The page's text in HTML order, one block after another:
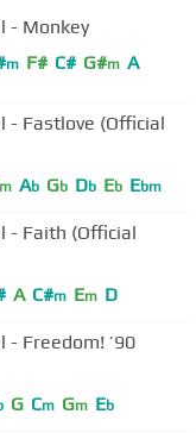
- Monkey
m F# C# G#m A
- Fastlove (Official
m Ab Gb Db Eb Ebm
- Faith (Official
A C#m Em D
- Freedom! ’90
G Cm Gm Eb